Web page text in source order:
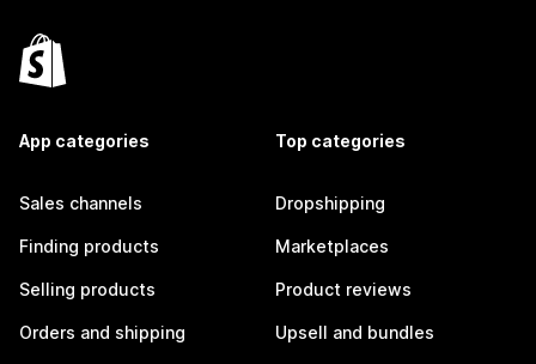
App categories
Sales channels
Finding products
Selling products
Orders and shipping
Top categories
Dropshipping
Marketplaces
Product reviews
Upsell and bundles